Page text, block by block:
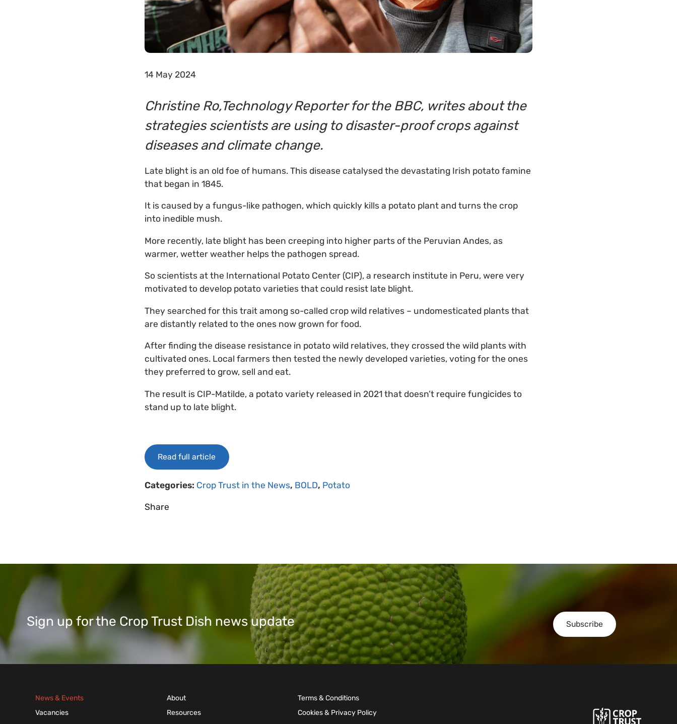
14 May 2024
Christine Ro,Technology Reporter for the BBC, writes about the
strategies scientists are using to disaster-proof crops against
diseases and climate change.
Late blight is an old foe of humans. This disease catalysed the devastating Irish potato famine
that began in 1845.
It is caused by a fungus-like pathogen, which quickly kills a potato plant and turns the crop
into inedible mush.
More recently, late blight has been creeping into higher parts of the Peruvian Andes, as
warmer, wetter weather helps the pathogen spread.
So scientists at the International Potato Center (CIP), a research institute in Peru, were very
motivated to develop potato varieties that could resist late blight.
They searched for this trait among so-called crop wild relatives – undomesticated plants that
are distantly related to the ones now grown for food.
After finding the disease resistance in potato wild relatives, they crossed the wild plants with
cultivated ones. Local farmers then tested the newly developed varieties, voting for the ones
they preferred to grow, sell and eat.
The result is CIP-Matilde, a potato variety released in 2021 that doesn’t require fungicides to
stand up to late blight.
Read full article
Categories: Crop Trust in the News, BOLD, Potato
Share
Subscribe
Sign up for the Crop Trust Dish news update
News & Events
Vacancies
About
Resources
Terms & Conditions
Cookies & Privacy Policy